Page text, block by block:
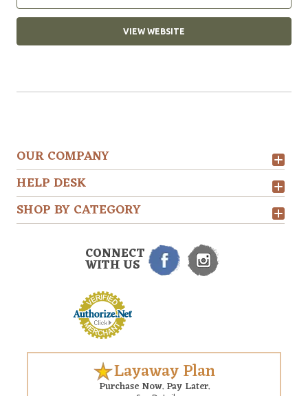
VIEW WEBSITE
OUR COMPANY
HELP DESK
SHOP BY CATEGORY
CONNECT
WITH US
Layaway Plan
Purchase Now. Pay Later.